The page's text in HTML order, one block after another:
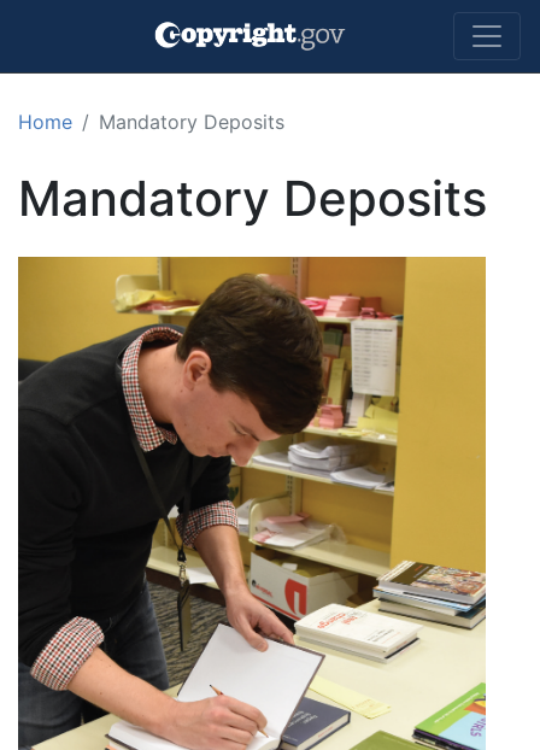
Skip to main content
Home Mandatory Deposits
Mandatory Deposits